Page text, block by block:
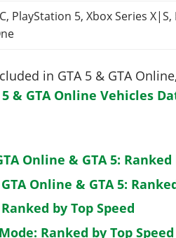
PlayStation 5, Xbox Series
in GTA 5 & GTA
5 & GTA Online Vehicles
Online & GTA 5: Ranked
Online & GTA 5:
by Top Speed
Ranked by Top Speed